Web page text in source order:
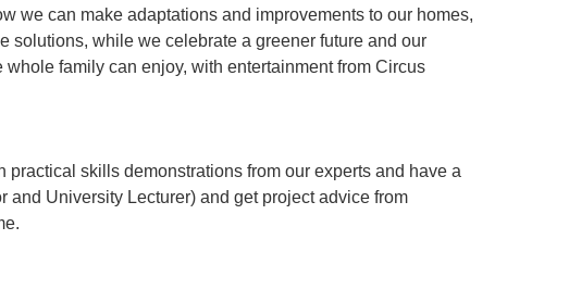
we can make adaptations and improvements to our homes,
solutions, while we celebrate a greener future and our
family can enjoy, with entertainment from Circus
skills demonstrations from our experts and have a
University Lecturer) and get project advice from